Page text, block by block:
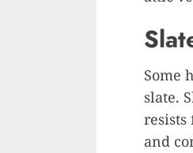
Some
slate.
and